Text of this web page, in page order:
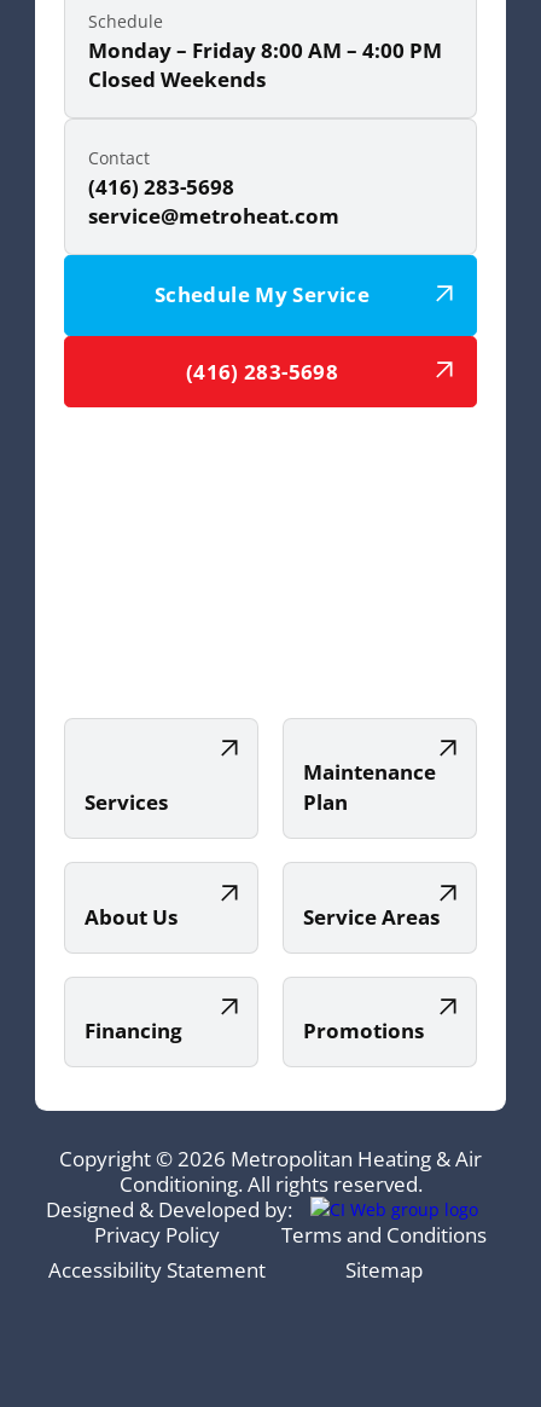
Schedule
Monday – Friday 8:00 AM – 4:00 PM
Closed Weekends
Contact
(416) 283-5698
service@metroheat.com
Schedule My Service
(416) 283-5698
Services
Maintenance
Plan
About Us Service Areas
Financing Promotions
Copyright © 2026 Metropolitan Heating & Air
Conditioning. All rights reserved.
Designed & Developed by:
Privacy Policy
Terms and Conditions
Accessibility Statement
Sitemap